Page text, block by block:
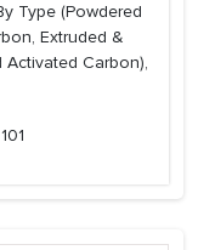
Type (Powdered
Extruded &
Activated Carbon),
101